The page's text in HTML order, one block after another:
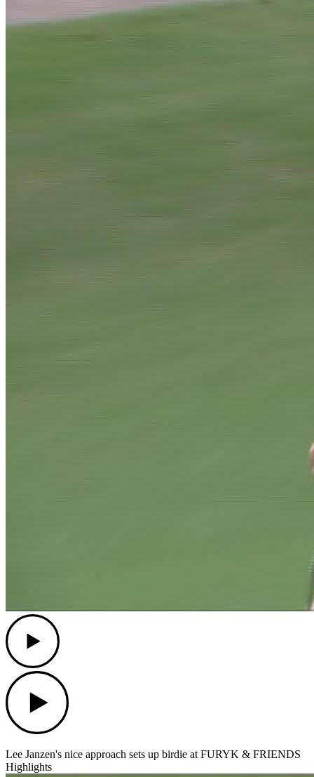
Lee Janzen's nice approach sets up birdie at FURYK & FRIENDS
Highlights